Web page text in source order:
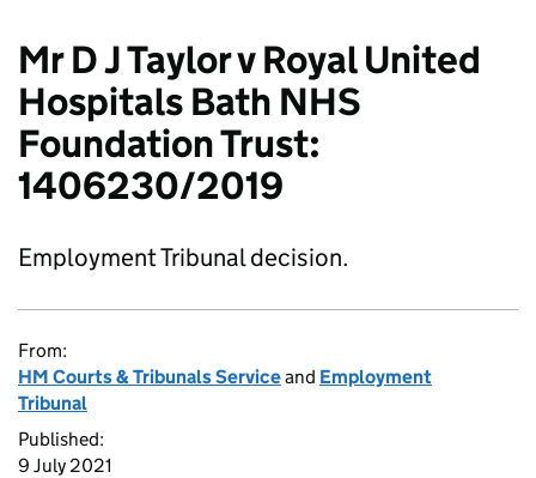
Mr D J Taylor v Royal United
Hospitals Bath NHS
Foundation Trust:
1406230/2019
Employment Tribunal decision.
From:
HM Courts & Tribunals Serviceand Employment
Tribunal
Published:
9 July 2021